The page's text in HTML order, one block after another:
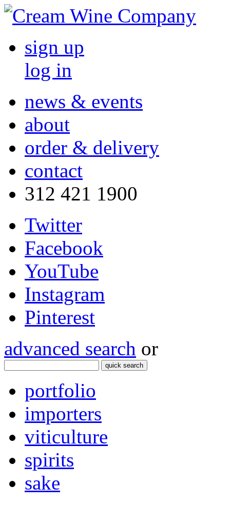
sign up
log in
news & events
about
order & delivery
contact
312 421 1900
Twitter
Facebook
YouTube
Instagram
Pinterest
advanced search or
quick search
portfolio
importers
viticulture
spirits
sake